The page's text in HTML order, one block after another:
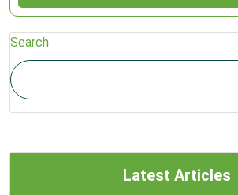
Search
Latest Articles